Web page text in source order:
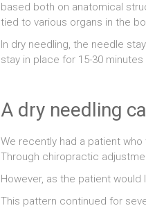
based both on anatomical
tied to various organs in the
In dry needling, the needle
stay in place for 15-30 minutes
A dry needling
We recently had a patient
Through chiropractic
However, as the patient
This pattern continued for